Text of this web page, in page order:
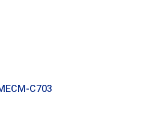
C703